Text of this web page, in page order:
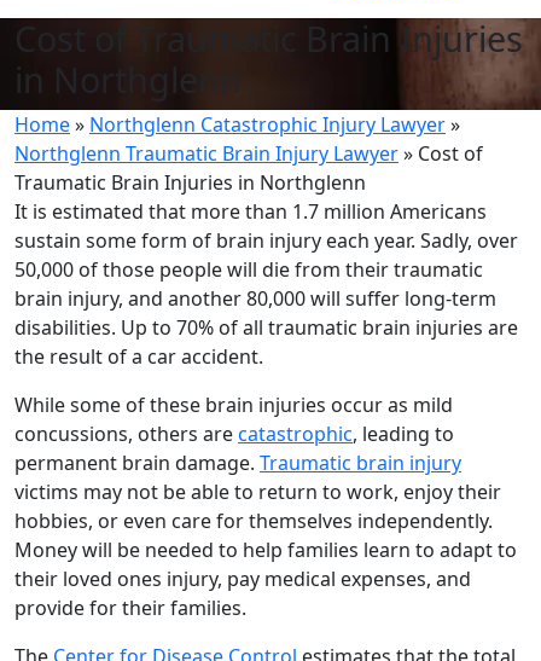
Cost of Traumatic Brain Injuries
in Northglenn
Home» Northglenn Catastrophic Injury Lawyer»
Northglenn Traumatic Brain Injury Lawyer» Cost of
Traumatic Brain Injuries in Northglenn
It is estimated that more than 1.7 million Americans
sustain some form of brain injury each year. Sadly, over
50,000 of those people will die from their traumatic
brain injury, and another 80,000 will suffer long-term
disabilities. Up to 70% of all traumatic brain injuries are
the result of a car accident.
While some of these brain injuries occur as mild
concussions, others arecatastrophic, leading to
permanent brain damage. Traumatic brain injury
victims may not be able to return to work, enjoy their
hobbies, or even care for themselves independently.
Money will be needed to help families learn to adapt to
their loved ones injury, pay medical expenses, and
provide for their families.